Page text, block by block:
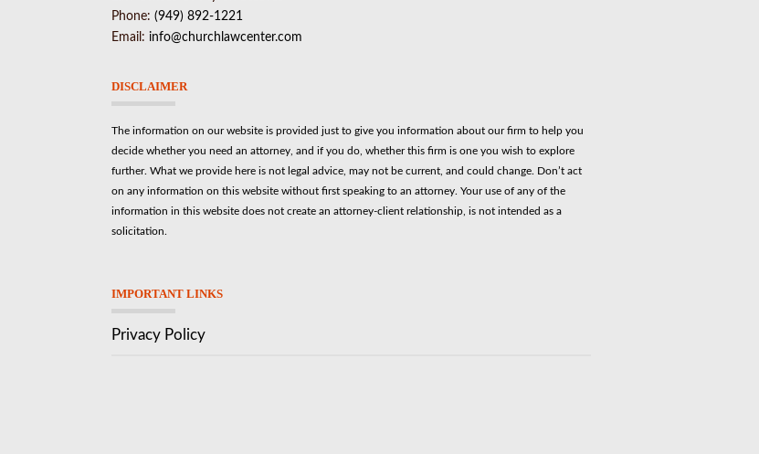
Phone: (949) 892-1221
Email: info@churchlawcenter.com
DISCLAIMER
The information on our website is provided just to give you information about our firm to help you
decide whether you need an attorney, and if you do, whether this firm is one you wish to explore
further. What we provide here is not legal advice, may not be current, and could change. Don’t act
on any information on this website without first speaking to an attorney. Your use of any of the
information in this website does not create an attorney-client relationship, is not intended as a
solicitation.
IMPORTANT LINKS
Privacy Policy